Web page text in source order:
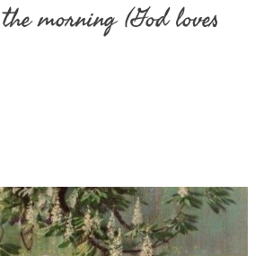
morning (God loves